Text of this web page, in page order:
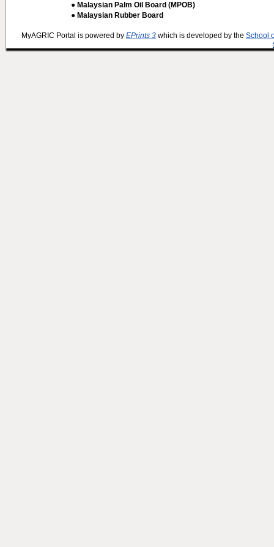
● Malaysian Palm Oil Board (MPOB)
● Malaysian Rubber Board
MyAGRIC Portal is powered by EPrints 3 which is developed by the School